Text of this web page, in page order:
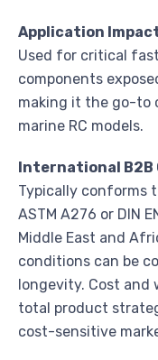
Application
Used for critical
components
making it the go-to
marine RC models.
International
Typically conforms
ASTM A276 or DIN
Middle East and
conditions can be
longevity. Cost
total product
cost-sensitive